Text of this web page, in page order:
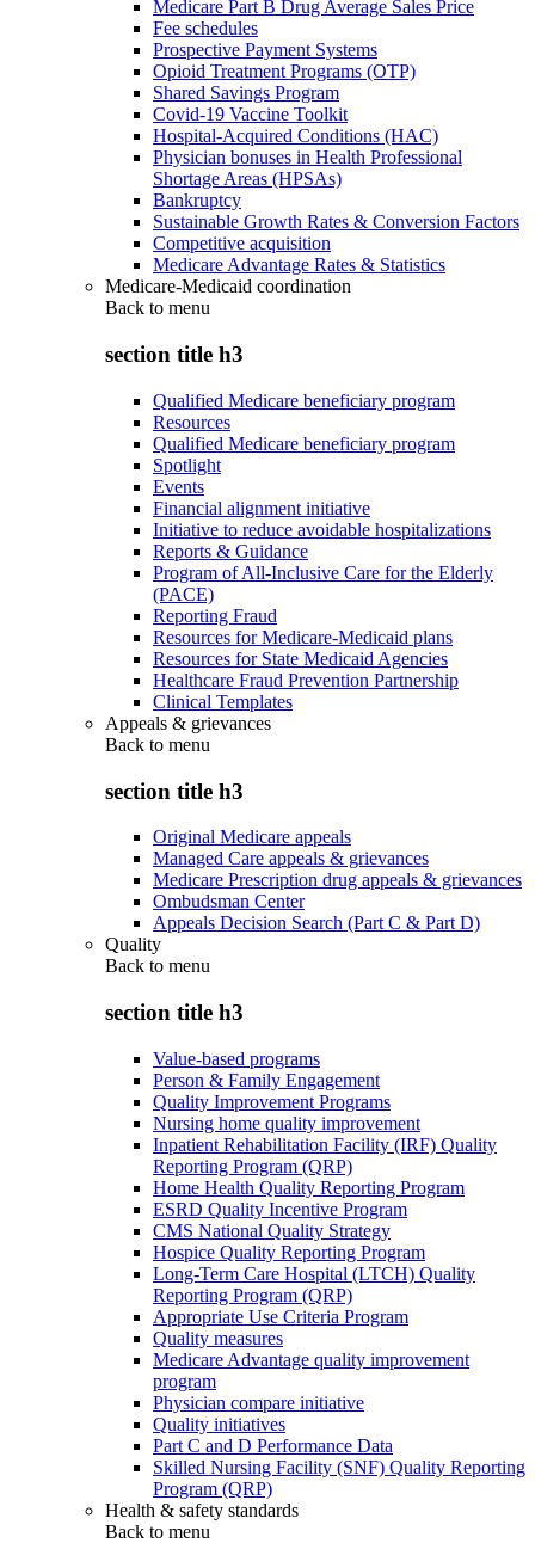
Medicare Part B Drug Average Sales Price
Fee schedules
Prospective Payment Systems
Opioid Treatment Programs (OTP)
Shared Savings Program
Covid-19 Vaccine Toolkit
Hospital-Acquired Conditions (HAC)
Physician bonuses in Health Professional
Shortage Areas (HPSAs)
Bankruptcy
Sustainable Growth Rates & Conversion Factors
Competitive acquisition
Medicare Advantage Rates & Statistics
Medicare-Medicaid coordination
Back to menu
section title h3
Qualified Medicare beneficiary program
Resources
Qualified Medicare beneficiary program
Spotlight
Events
Financial alignment initiative
Initiative to reduce avoidable hospitalizations
Reports & Guidance
Program of All-Inclusive Care for the Elderly
(PACE)
Reporting Fraud
Resources for Medicare-Medicaid plans
Resources for State Medicaid Agencies
Healthcare Fraud Prevention Partnership
Clinical Templates
Appeals & grievances
Back to menu
section title h3
Original Medicare appeals
Managed Care appeals & grievances
Medicare Prescription drug appeals & grievances
Ombudsman Center
Appeals Decision Search (Part C & Part D)
Quality
Back to menu
section title h3
Value-based programs
Person & Family Engagement
Quality Improvement Programs
Nursing home quality improvement
Inpatient Rehabilitation Facility (IRF) Quality
Reporting Program (QRP)
Home Health Quality Reporting Program
ESRD Quality Incentive Program
CMS National Quality Strategy
Hospice Quality Reporting Program
Long-Term Care Hospital (LTCH) Quality
Reporting Program (QRP)
Appropriate Use Criteria Program
Quality measures
Medicare Advantage quality improvement
program
Physician compare initiative
Quality initiatives
Part C and D Performance Data
Skilled Nursing Facility (SNF) Quality Reporting
Program (QRP)
Health & safety standards
Back to menu